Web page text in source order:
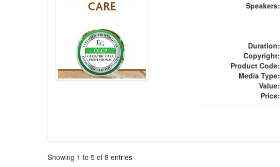
Speakers:
Duration:
Copyright:
Product Code:
Media Type:
Value:
Price:
Pagination
Showing 1 to 5 of 8 entries